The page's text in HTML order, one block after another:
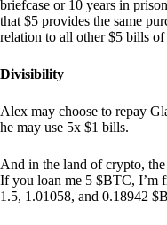
briefcase or 10 years in
that $5 provides the same
relation to all other $5 bills
Divisibility
Alex may choose to repay
he may use 5x $1 bills.
And in the land of crypto,
If you loan me 5 $BTC, I’m
1.5, 1.01058, and 0.18942